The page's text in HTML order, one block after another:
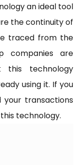
an ideal tool
the continuity of
traced from the
companies are
this technology
using it. If you
transactions
technology.